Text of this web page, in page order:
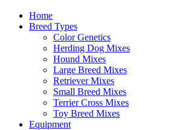
Home
Breed Types
Color Genetics
Herding Dog Mixes
Hound Mixes
Large Breed Mixes
Retriever Mixes
Small Breed Mixes
Terrier Cross Mixes
Toy Breed Mixes
Equipment